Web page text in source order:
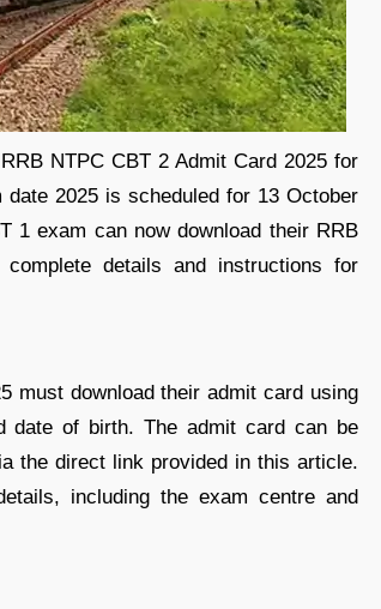
NTPC CBT 2 Admit Card 2025 for
2025 is scheduled for 13 October
1 exam can now download their RRB
details and instructions for
must download their admit card using
date of birth. The admit card can be
the direct link provided in this article.
including the exam centre and